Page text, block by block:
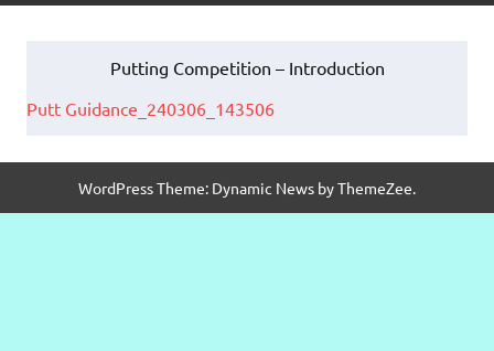
Putting Competition – Introduction
Putt Guidance_240306_143506
WordPress Theme: Dynamic News by ThemeZee.